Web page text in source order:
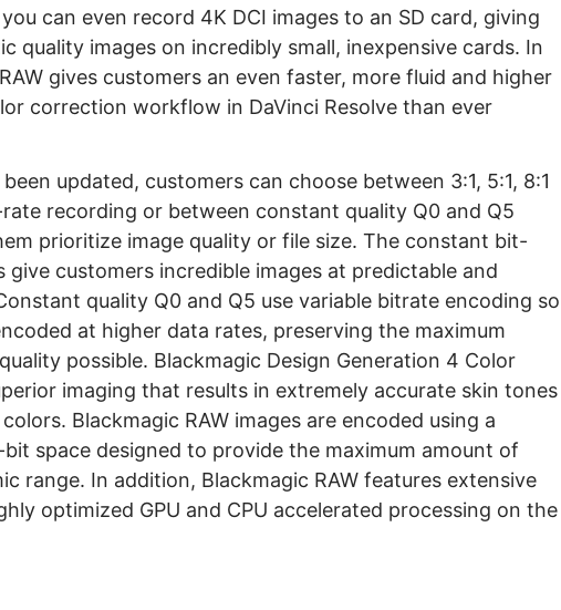
you can even record 4K DCI images to an SD card, giving
quality images on incredibly small, inexpensive cards. In
gives customers an even faster, more fluid and higher
correction workflow in DaVinci Resolve than ever
updated, customers can choose between 3:1, 5:1, 8:1
recording or between constant quality Q0 and Q5
prioritize image quality or file size. The constant bit-
customers incredible images at predictable and
quality Q0 and Q5 use variable bitrate encoding so
at higher data rates, preserving the maximum
possible. Blackmagic Design Generation 4 Color
imaging that results in extremely accurate skin tones
Blackmagic RAW images are encoded using a
space designed to provide the maximum amount of
range. In addition, Blackmagic RAW features extensive
optimized GPU and CPU accelerated processing on the